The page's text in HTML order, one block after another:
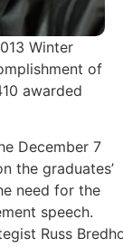
Winter
of
awarded
December 7
the graduates’
need for the
speech.
Russ